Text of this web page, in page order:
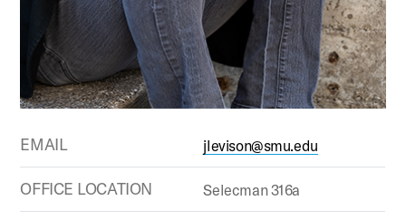
EMAIL jlevison@smu.edu
OFFICE LOCATION Selecman 316a